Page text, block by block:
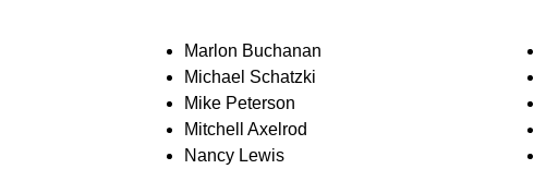
Marlon Buchanan
Michael Schatzki
Mike Peterson
Mitchell Axelrod
Nancy Lewis